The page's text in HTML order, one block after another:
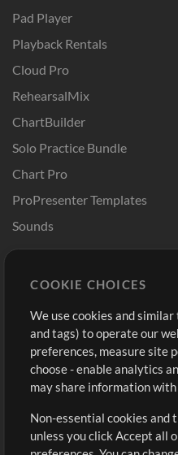
Pad Player
Playback Rentals
Cloud Pro
RehearsalMix
ChartBuilder
Solo Practice Bundle
Chart Pro
ProPresenter Templates
Sounds
Buy Credits
Free Content
Request a Song
Extras
Submit your music
COOKIE CHOICES
We use cookies and
and tags) to operate our
preferences, measure site
choose - enable analytics
may share information
Non-essential cookies and
unless you click Accept all